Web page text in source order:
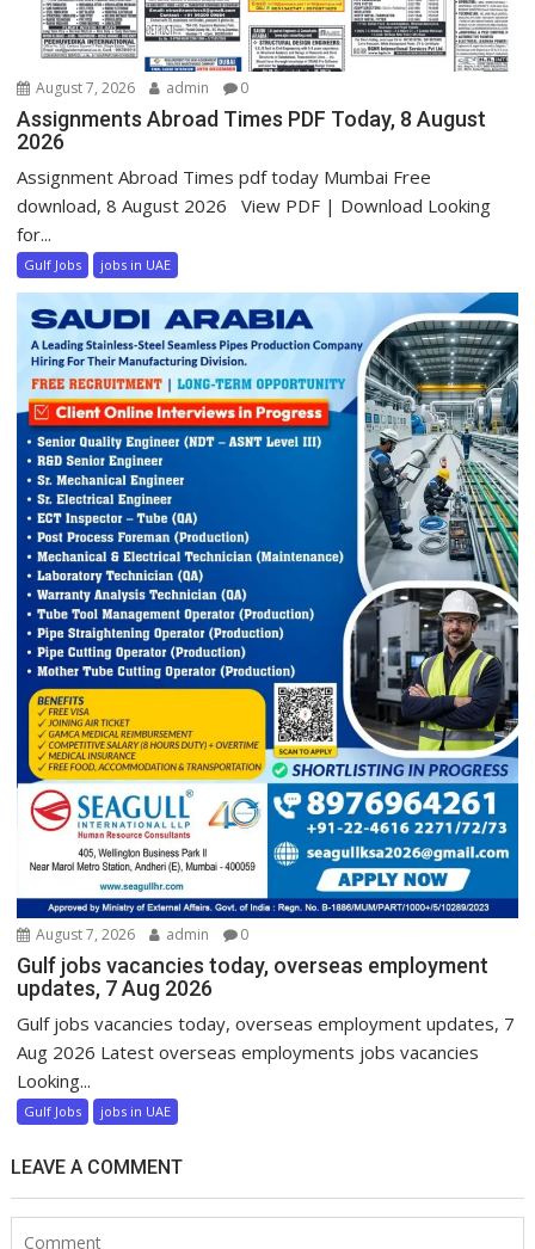
August 7, 2026 admin 0
Assignments Abroad Times PDF Today, 8 August
2026
Assignment Abroad Times pdf today Mumbai Free
download, 8 August 2026 View PDF | Download Looking
for...
Gulf Jobs jobs in UAE
August 7, 2026 admin 0
Gulf jobs vacancies today, overseas employment
updates, 7 Aug 2026
Gulf jobs vacancies today, overseas employment updates, 7
Aug 2026 Latest overseas employments jobs vacancies
Looking...
Gulf Jobs jobs in UAE
LEAVE A COMMENT